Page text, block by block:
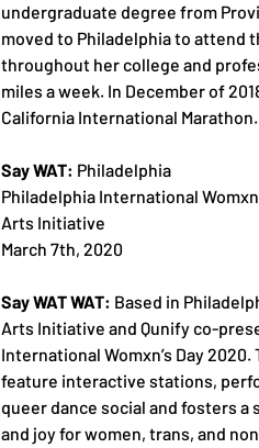
undergraduate degree from
moved to Philadelphia to attend
throughout her college and
miles a week. In December of
California International Marathon.
Say WAT: Philadelphia
Philadelphia International
Arts Initiative
March 7th, 2020
Say WAT WAT: Based in
Arts Initiative and Qunify co-
International Womxn’s Day
feature interactive stations,
queer dance social and fosters a
and joy for women, trans, and